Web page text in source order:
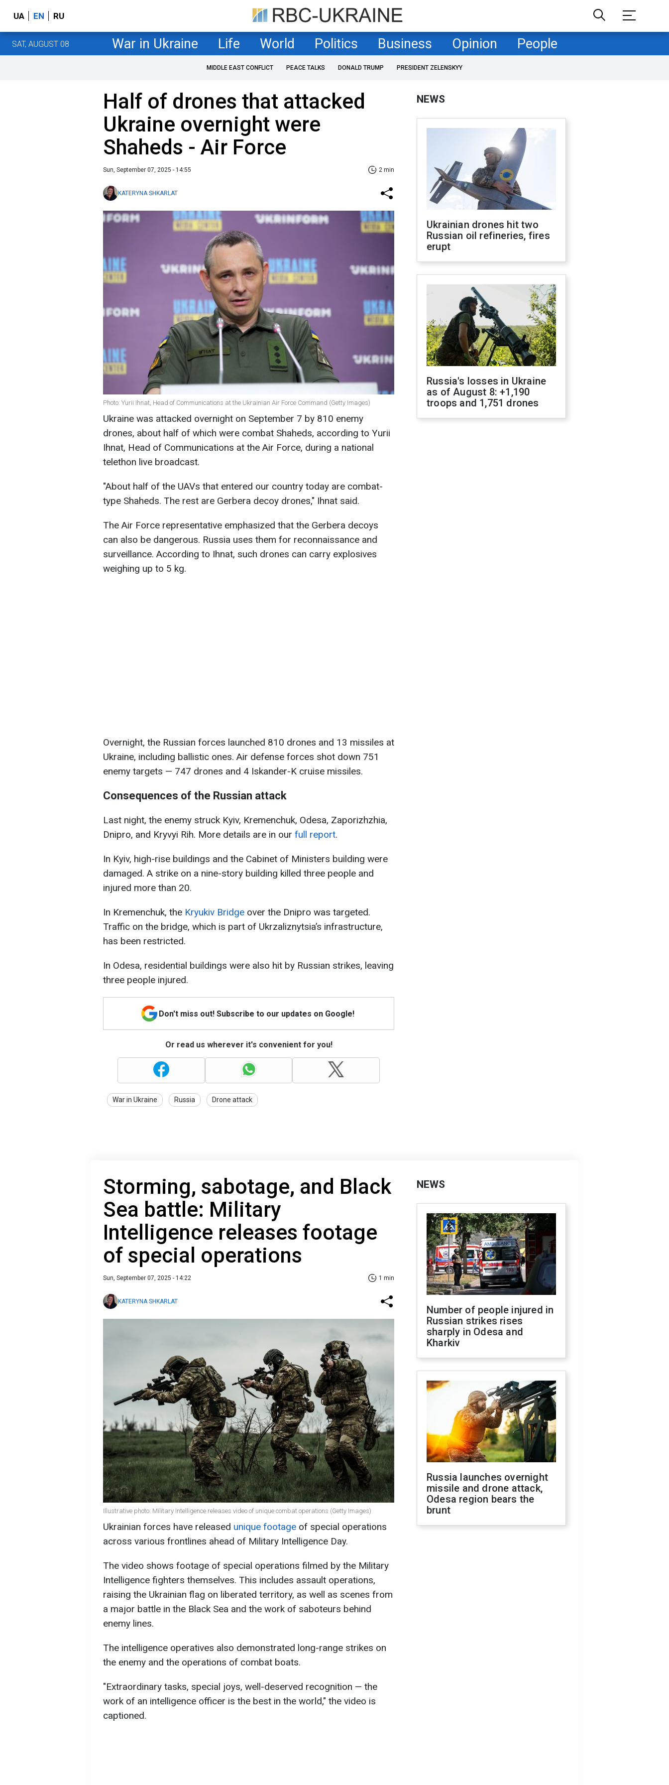
UA EN RU
SAT, AUGUST 08 War in Ukraine Life World Politics Business Opinion People
MIDDLE EAST CONFLICT PEACE TALKS DONALD TRUMP PRESIDENT ZELENSKYY
Half of drones that attacked
Ukraine overnight were
Shaheds - Air Force
Sun, September 07, 2025 - 14:55 2 min
KATERYNA SHKARLAT
Photo: Yurii Ihnat, Head of Communications at the Ukrainian Air Force Command (Getty Images)
Ukraine was attacked overnight on September 7 by 810 enemy
drones, about half of which were combat Shaheds, according to Yurii
Ihnat, Head of Communications at the Air Force, during a national
telethon live broadcast.
"About half of the UAVs that entered our country today are combat-
type Shaheds. The rest are Gerbera decoy drones," Ihnat said.
The Air Force representative emphasized that the Gerbera decoys
can also be dangerous. Russia uses them for reconnaissance and
surveillance. According to Ihnat, such drones can carry explosives
weighing up to 5 kg.
Overnight, the Russian forces launched 810 drones and 13 missiles at
Ukraine, including ballistic ones. Air defense forces shot down 751
enemy targets — 747 drones and 4 Iskander-K cruise missiles.
Consequences of the Russian attack
Last night, the enemy struck Kyiv, Kremenchuk, Odesa, Zaporizhzhia,
Dnipro, and Kryvyi Rih. More details are in our full report.
In Kyiv, high-rise buildings and the Cabinet of Ministers building were
damaged. A strike on a nine-story building killed three people and
injured more than 20.
In Kremenchuk, the Kryukiv Bridge over the Dnipro was targeted.
Traffic on the bridge, which is part of Ukrzaliznytsia’s infrastructure,
has been restricted.
In Odesa, residential buildings were also hit by Russian strikes, leaving
three people injured.
Don't miss out! Subscribe to our updates on Google!
Or read us wherever it's convenient for you!
War in Ukraine Russia Drone attack
NEWS
Ukrainian drones hit two
Russian oil refineries, fires
erupt
Russia's losses in Ukraine
as of August 8: +1,190
troops and 1,751 drones
Storming, sabotage, and Black
Sea battle: Military
Intelligence releases footage
of special operations
Sun, September 07, 2025 - 14:22 1 min
KATERYNA SHKARLAT
Illustrative photo: Military Intelligence releases video of unique combat operations (Getty Images)
Ukrainian forces have released unique footage of special operations
across various frontlines ahead of Military Intelligence Day.
The video shows footage of special operations filmed by the Military
Intelligence fighters themselves. This includes assault operations,
raising the Ukrainian flag on liberated territory, as well as scenes from
a major battle in the Black Sea and the work of saboteurs behind
enemy lines.
The intelligence operatives also demonstrated long-range strikes on
the enemy and the operations of combat boats.
"Extraordinary tasks, special joys, well-deserved recognition — the
work of an intelligence officer is the best in the world," the video is
captioned.
NEWS
Number of people injured in
Russian strikes rises
sharply in Odesa and
Kharkiv
Russia launches overnight
missile and drone attack,
Odesa region bears the
brunt